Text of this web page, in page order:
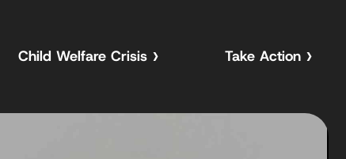
Child Welfare Crisis Take Action